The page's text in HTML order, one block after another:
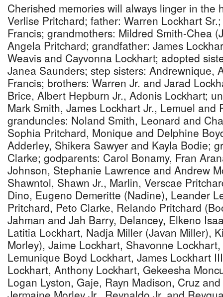
Cherished memories will always linger in the
Verlise Pritchard; father: Warren Lockhart
Francis; grandmothers: Mildred Smith-Chea
Angela Pritchard; grandfather: James
Weavis and Cayvonna Lockhart; adopted
Janea Saunders; step sisters: Andrewnique,
Francis; brothers: Warren Jr. and Jarad
Brice, Albert Hepburn Jr., Adonis Lockhart;
Mark Smith, James Lockhart Jr., Lemuel and
granduncles: Noland Smith, Leonard and
Sophia Pritchard, Monique and Delphine
Adderley, Shikera Sawyer and Kayla Bodie;
Clarke; godparents: Carol Bonamy, Fran
Johnson, Stephanie Lawrence and Andrew
Shawntol, Shawn Jr., Marlin, Verscae
Dino, Eugeno Demeritte (Nadine), Leander
Pritchard, Peto Clarke, Relando Pritchard
Jahman and Jah Barry, Delancey, Elkeno
Latitia Lockhart, Nadja Miller (Javan Miller),
Morley), Jaime Lockhart, Shavonne
Lemunique Boyd Lockhart, James Lockhart
Lockhart, Anthony Lockhart, Gekeesha
Logan Lyston, Gaje, Rayn Madison, Cruz